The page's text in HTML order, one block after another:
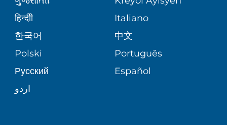
BLOG
PATIENT STORIES
SITE MAP
PATIENT GUIDE
E-CARDS
हिन्दीी
Italiano
한국어
中文
Polski
Português
Русский
Español
اردو